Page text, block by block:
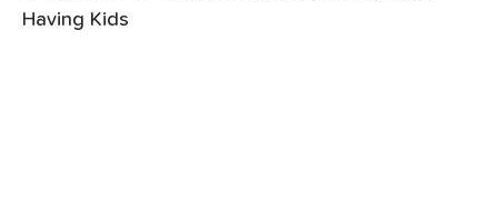
Having Kids